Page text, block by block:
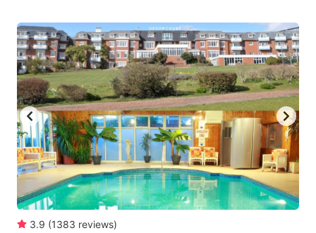
3.9 (1383 reviews)